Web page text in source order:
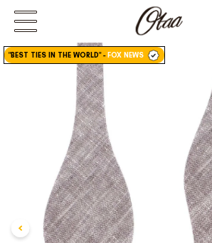
FIRST EVER
GREAT OTAA HAUL
20% OFF
30% OFF
"BEST TIES IN THE WORLD"-FOX NEWS